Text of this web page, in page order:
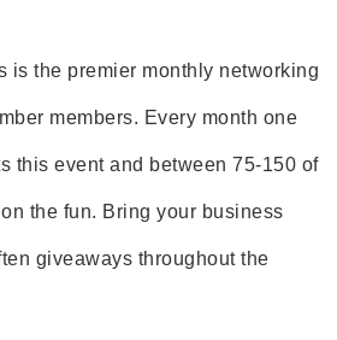
is the premier monthly networking
members. Every month one
this event and between 75-150 of
the fun. Bring your business
giveaways throughout the